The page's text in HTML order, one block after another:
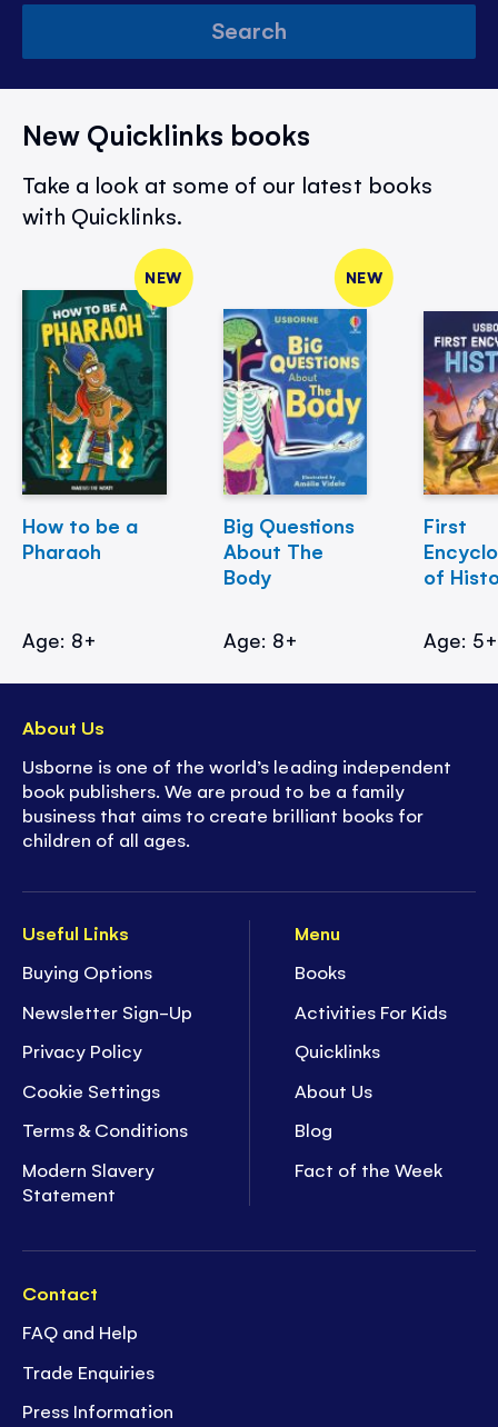
Search
New Quicklinks books
Take a look at some of our latest books
with Quicklinks.
NEW
How to be a
Pharaoh
Age: 8+
NEW
Big Questions
About The
Body
Age: 8+
First
of
Age: 5+
Useful Links
Buying Options
Newsletter Sign-Up
Privacy Policy
Cookie Settings
Terms & Conditions
Modern Slavery
Statement
Menu
Books
Activities For Kids
Quicklinks
About Us
Blog
Fact of the Week
Contact
FAQ and Help
Trade Enquiries
Press Information
About Us
Usborne is one of the world’s leading independent
book publishers. We are proud to be a family
business that aims to create brilliant books for
children of all ages.